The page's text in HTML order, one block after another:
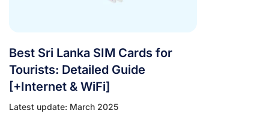
Best Sri Lanka SIM Cards for
Tourists: Detailed Guide
[+Internet & WiFi]
Latest update: March 2025